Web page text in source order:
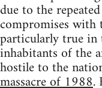
due to the
compromises with
particularly true in
inhabitants of the
hostile to the
massacre of 1988.